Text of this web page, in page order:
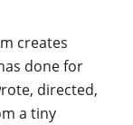
creates
done for
directed,
a tiny